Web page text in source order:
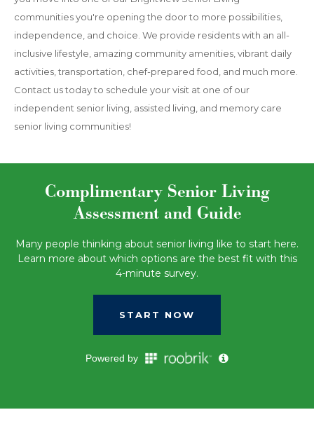
communities you're opening the door to more possibilities,
independence, and choice. We provide residents with an all-
inclusive lifestyle, amazing community amenities, vibrant daily
activities, transportation, chef-prepared food, and much more.
Contact us today to schedule your visit at one of our
independent senior living, assisted living, and memory care
senior living communities!